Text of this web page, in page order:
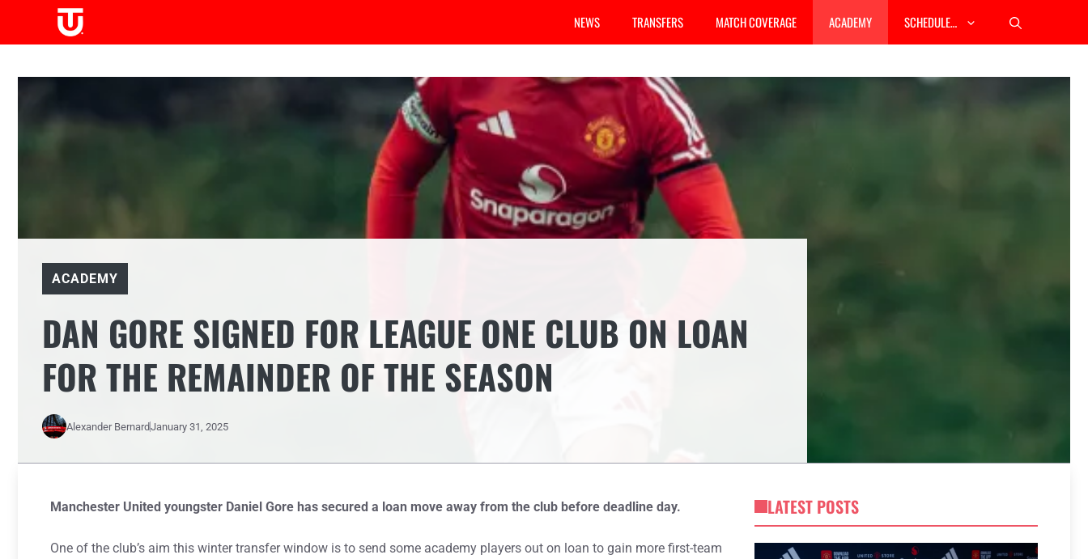
NEWS TRANSFERS MATCH COVERAGE ACADEMY SCHEDULE…
ACADEMY
DAN GORE SIGNED FOR LEAGUE ONE CLUB ON LOAN
FOR THE REMAINDER OF THE SEASON
Alexander BernardJanuary 31, 2025
Manchester United youngster Daniel Gore has secured a loan move away from the club before deadline day.
One of the club’s aim this winter transfer window is to send some academy players out on loan to gain more first-team
LATEST POSTS